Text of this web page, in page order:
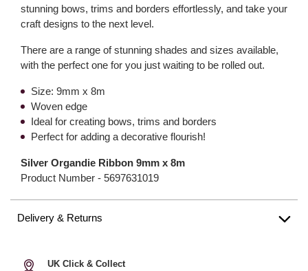
stunning bows, trims and borders effortlessly, and take your
craft designs to the next level.
There are a range of stunning shades and sizes available,
with the perfect one for you just waiting to be rolled out.
Size: 9mm x 8m
Woven edge
Ideal for creating bows, trims and borders
Perfect for adding a decorative flourish!
Silver Organdie Ribbon 9mm x 8m
Product Number - 5697631019
Delivery & Returns
UK Click & Collect